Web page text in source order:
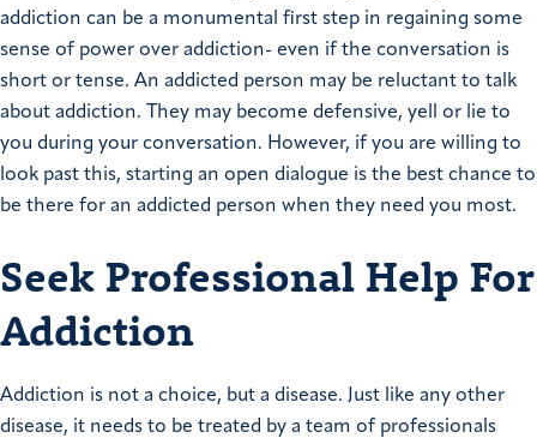
addiction can be a monumental first step in regaining some
sense of power over addiction- even if the conversation is
short or tense. An addicted person may be reluctant to talk
about addiction. They may become defensive, yell or lie to
you during your conversation. However, if you are willing to
look past this, starting an open dialogue is the best chance to
be there for an addicted person when they need you most.
Seek Professional Help For
Addiction
Addiction is not a choice, but a disease. Just like any other
disease, it needs to be treated by a team of professionals